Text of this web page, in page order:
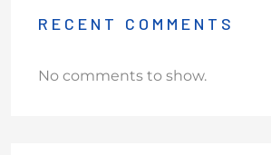
RECENT COMMENTS
No comments to show.